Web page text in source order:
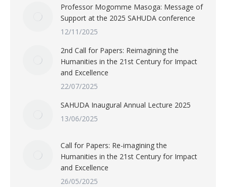
Professor Mogomme Masoga: Message of
Support at the 2025 SAHUDA conference
12/11/2025
2nd Call for Papers: Reimagining the
Humanities in the 21st Century for Impact
and Excellence
22/07/2025
SAHUDA Inaugural Annual Lecture 2025
13/06/2025
Call for Papers: Re-imagining the
Humanities in the 21st Century for Impact
and Excellence
26/05/2025